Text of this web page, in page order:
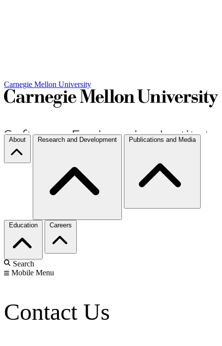
Carnegie Mellon University
About Research and Development Publications and Media
Education Careers
Search
Mobile Menu
Contact Us